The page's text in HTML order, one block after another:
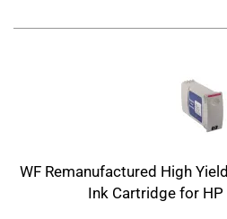
WF Remanufactured High
Ink Cartridge for